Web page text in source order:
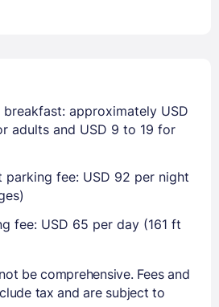
approximately USD
adults and USD 9 to 19 for
parking fee: USD 92 per night
fee: USD 65 per day (161 ft
be comprehensive. Fees and
tax and are subject to